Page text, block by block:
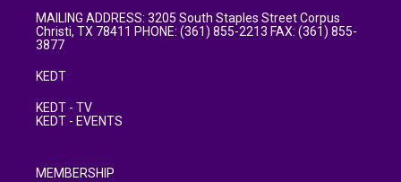
MAILING ADDRESS: 3205 South Staples Street Corpus
Christi, TX 78411 PHONE: (361) 855-2213 FAX: (361) 855-
3877
KEDT
KEDT - TV
KEDT - EVENTS
MEMBERSHIP